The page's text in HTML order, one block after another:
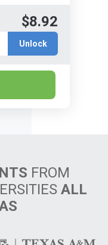
$8.92
Unlock
FROM
ALL